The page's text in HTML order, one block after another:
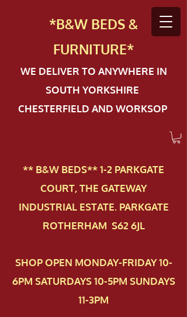
*B&W BEDS &
FURNITURE*
WE DELIVER TO ANYWHERE IN
SOUTH YORKSHIRE
CHESTERFIELD AND WORKSOP
** B&W BEDS** 1-2 PAR​KGATE
COURT, THE GATEWAY
INDUSTRIAL ESTATE. PARKGATE
ROTHERHAM S62 6JL
SHOP OPEN MONDAY-FRIDAY 10-
6PM SATURDAYS 10-5PM SUNDAYS
11-3PM